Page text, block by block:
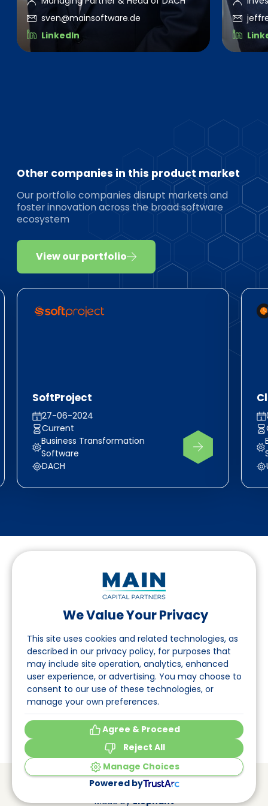
We Value Your Privacy
This site uses cookies and related technologies, as
described in our privacy policy, for purposes that
may include site operation, analytics, enhanced
user experience, or advertising. You may choose to
consent to our use of these technologies, or
manage your own preferences.
Agree & Proceed
Reject All
Manage Choices
Powered by
sven@mainsoftware.de
LinkedIn
Other companies in this product market
Our portfolio companies disrupt markets and
foster innovation across the broad software
ecosystem
View our portfolio
SoftProject
27-06-2024
Current
Business Transformation
Software
DACH
Follow us on LinkedIn
Navigation
About
Events
© Main Capital PartnersVAT: 809621344B01
CoC: 33294313Cookie Preferences
Made byElephant